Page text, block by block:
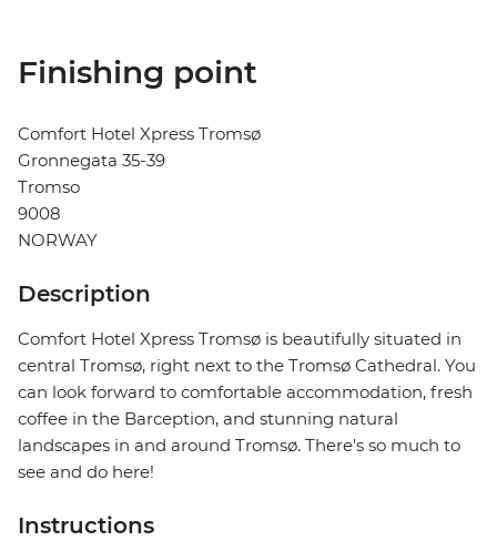
Finishing point
Comfort Hotel Xpress Tromsø
Gronnegata 35-39
Tromso
9008
NORWAY
Description
Comfort Hotel Xpress Tromsø is beautifully situated in
central Tromsø, right next to the Tromsø Cathedral. You
can look forward to comfortable accommodation, fresh
coffee in the Barception, and stunning natural
landscapes in and around Tromsø. There's so much to
see and do here!
Instructions